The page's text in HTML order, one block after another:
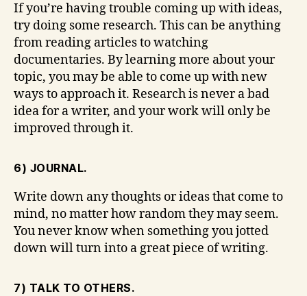
If you’re having trouble coming up with ideas,
try doing some research. This can be anything
from reading articles to watching
documentaries. By learning more about your
topic, you may be able to come up with new
ways to approach it. Research is never a bad
idea for a writer, and your work will only be
improved through it.
6) JOURNAL.
Write down any thoughts or ideas that come to
mind, no matter how random they may seem.
You never know when something you jotted
down will turn into a great piece of writing.
7) TALK TO OTHERS.